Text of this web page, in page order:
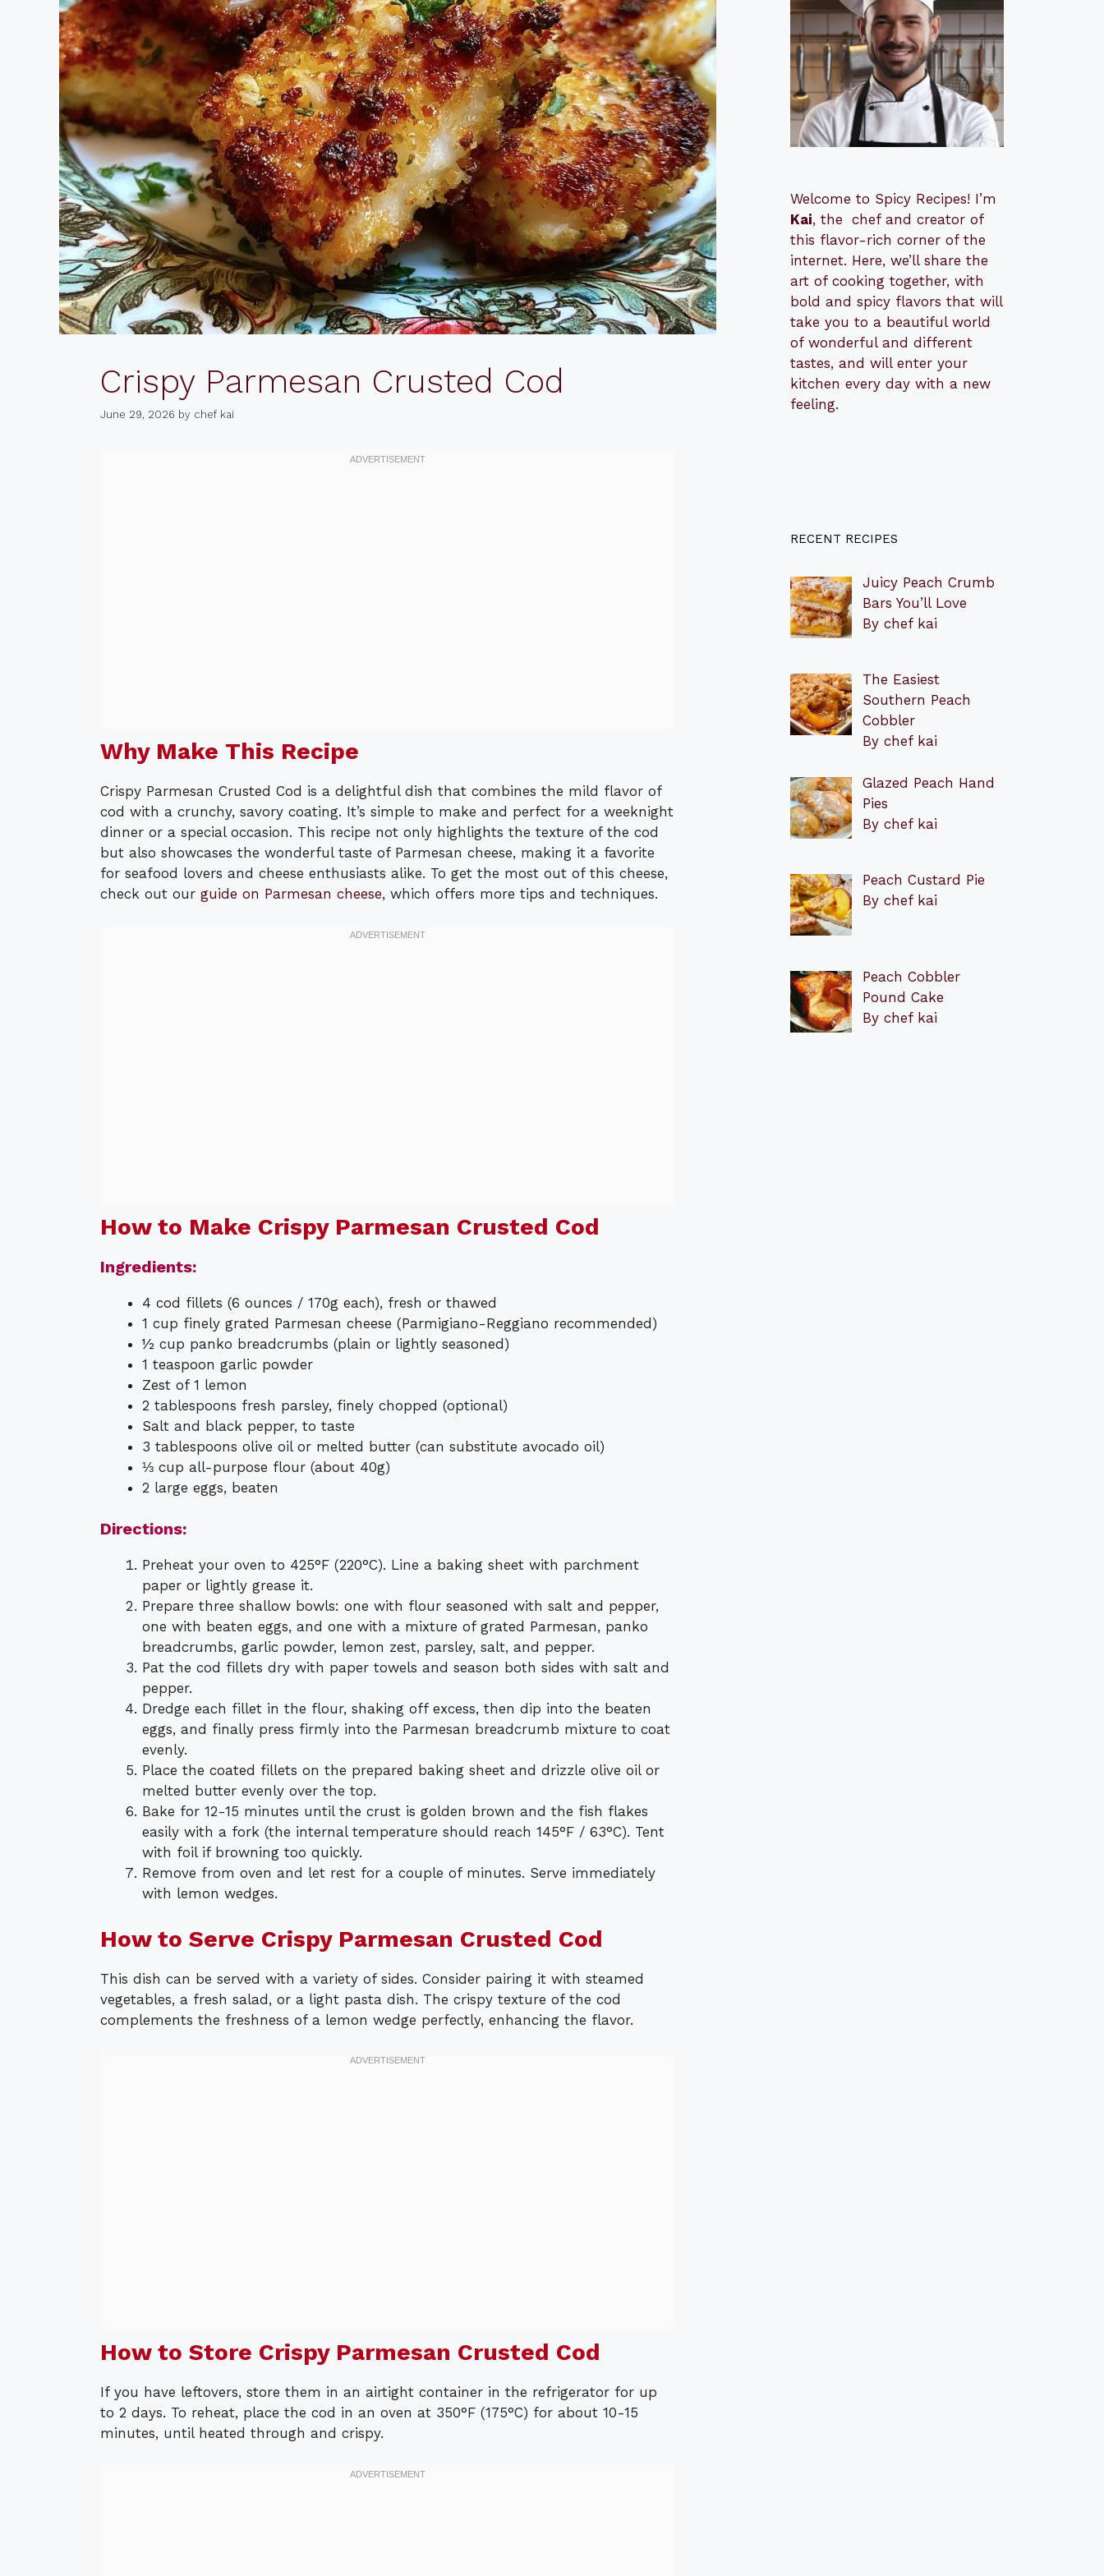
Crispy Parmesan Crusted Cod
June 29, 2026 by chef kai
Why Make This Recipe
Crispy Parmesan Crusted Cod is a delightful dish that combines the mild flavor of
cod with a crunchy, savory coating. It’s simple to make and perfect for a weeknight
dinner or a special occasion. This recipe not only highlights the texture of the cod
but also showcases the wonderful taste of Parmesan cheese, making it a favorite
for seafood lovers and cheese enthusiasts alike. To get the most out of this cheese,
check out our guide on Parmesan cheese, which offers more tips and techniques.
How to Make Crispy Parmesan Crusted Cod
Ingredients:
4 cod fillets (6 ounces / 170g each), fresh or thawed
1 cup finely grated Parmesan cheese (Parmigiano-Reggiano recommended)
½ cup panko breadcrumbs (plain or lightly seasoned)
1 teaspoon garlic powder
Zest of 1 lemon
2 tablespoons fresh parsley, finely chopped (optional)
Salt and black pepper, to taste
3 tablespoons olive oil or melted butter (can substitute avocado oil)
⅓ cup all-purpose flour (about 40g)
2 large eggs, beaten
Directions:
Preheat your oven to 425°F (220°C). Line a baking sheet with parchment
paper or lightly grease it.
Prepare three shallow bowls: one with flour seasoned with salt and pepper,
one with beaten eggs, and one with a mixture of grated Parmesan, panko
breadcrumbs, garlic powder, lemon zest, parsley, salt, and pepper.
Pat the cod fillets dry with paper towels and season both sides with salt and
pepper.
Dredge each fillet in the flour, shaking off excess, then dip into the beaten
eggs, and finally press firmly into the Parmesan breadcrumb mixture to coat
evenly.
Place the coated fillets on the prepared baking sheet and drizzle olive oil or
melted butter evenly over the top.
Bake for 12-15 minutes until the crust is golden brown and the fish flakes
easily with a fork (the internal temperature should reach 145°F / 63°C). Tent
with foil if browning too quickly.
Remove from oven and let rest for a couple of minutes. Serve immediately
with lemon wedges.
How to Serve Crispy Parmesan Crusted Cod
This dish can be served with a variety of sides. Consider pairing it with steamed
vegetables, a fresh salad, or a light pasta dish. The crispy texture of the cod
complements the freshness of a lemon wedge perfectly, enhancing the flavor.
How to Store Crispy Parmesan Crusted Cod
If you have leftovers, store them in an airtight container in the refrigerator for up
to 2 days. To reheat, place the cod in an oven at 350°F (175°C) for about 10-15
minutes, until heated through and crispy.
Welcome to Spicy Recipes! I’m
Kai, the chef and creator of
this flavor-rich corner of the
internet. Here, we’ll share the
art of cooking together, with
bold and spicy flavors that will
take you to a beautiful world
of wonderful and different
tastes, and will enter your
kitchen every day with a new
feeling.
RECENT RECIPES
Juicy Peach Crumb
Bars You’ll Love
By chef kai
The Easiest
Southern Peach
Cobbler
By chef kai
Glazed Peach Hand
Pies
By chef kai
Peach Custard Pie
By chef kai
Peach Cobbler
Pound Cake
By chef kai